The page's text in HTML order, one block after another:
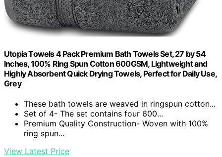
Utopia Towels 4 Pack Premium Bath Towels Set, 27 by 54
Inches, 100% Ring Spun Cotton 600GSM, Lightweight and
Highly Absorbent Quick Drying Towels, Perfect for Daily Use,
Grey
These bath towels are weaved in ringspun cotton...
Set of 4- The set contains four 600...
Premium Quality Construction- Woven with 100%
ring spun...
View Latest Price